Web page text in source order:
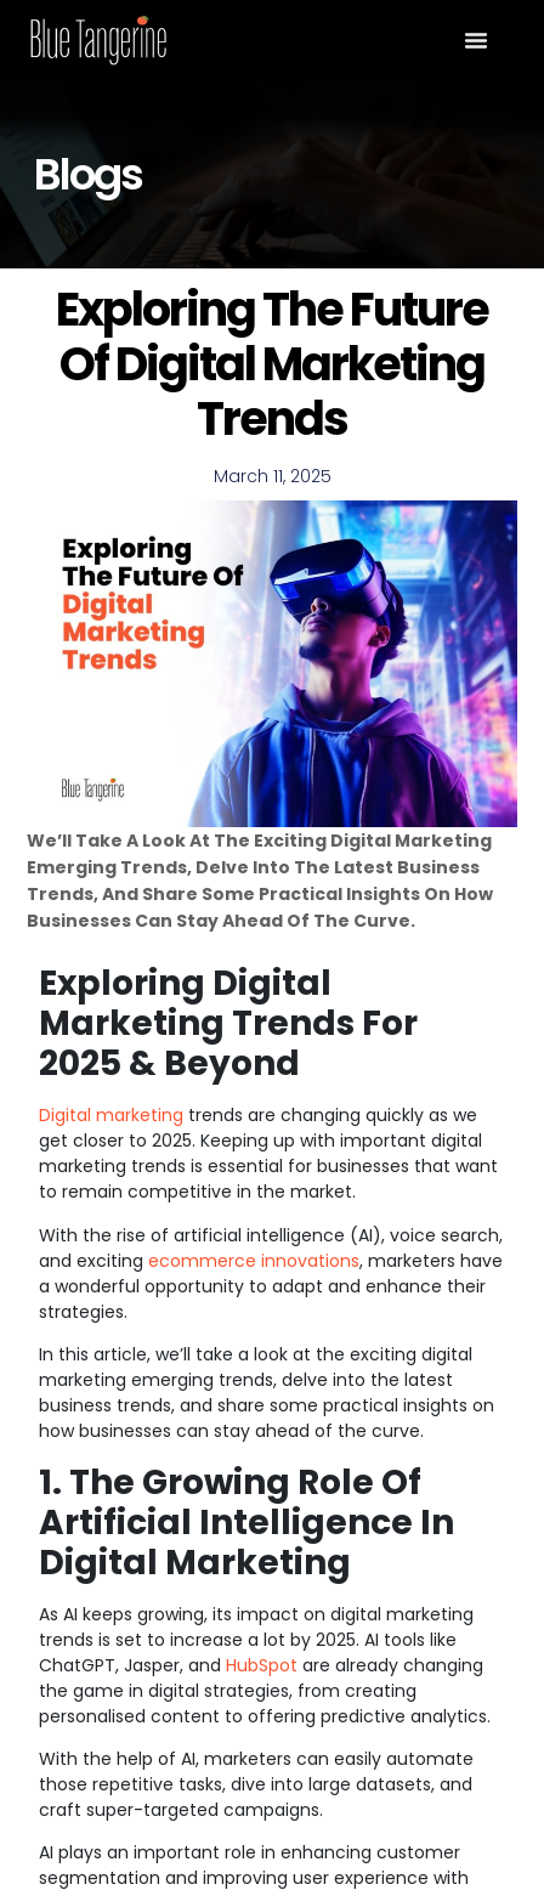
Blogs
Exploring The Future
Of Digital Marketing
Trends
March 11, 2025
We’ll Take A Look At The Exciting Digital Marketing
Emerging Trends, Delve Into The Latest Business
Trends, And Share Some Practical Insights On How
Businesses Can Stay Ahead Of The Curve.
Exploring Digital
Marketing Trends For
2025 & Beyond
Digital marketing trends are changing quickly as we
get closer to 2025. Keeping up with important digital
marketing trends is essential for businesses that want
to remain competitive in the market.
With the rise of artificial intelligence (AI), voice search,
and excitingecommerce innovations, marketers have
a wonderful opportunity to adapt and enhance their
strategies.
In this article, we’ll take a look at the exciting digital
marketing emerging trends, delve into the latest
business trends, and share some practical insights on
how businesses can stay ahead of the curve.
1. The Growing Role Of
Artificial Intelligence In
Digital Marketing
As AI keeps growing, its impact on digital marketing
trends is set to increase a lot by 2025. AI tools like
ChatGPT, Jasper, andHubSpot are already changing
the game in digital strategies, from creating
personalised content to offering predictive analytics.
With the help of AI, marketers can easily automate
those repetitive tasks, dive into large datasets, and
craft super-targeted campaigns.
AI plays an important role in enhancing customer
segmentation and improving user experience with